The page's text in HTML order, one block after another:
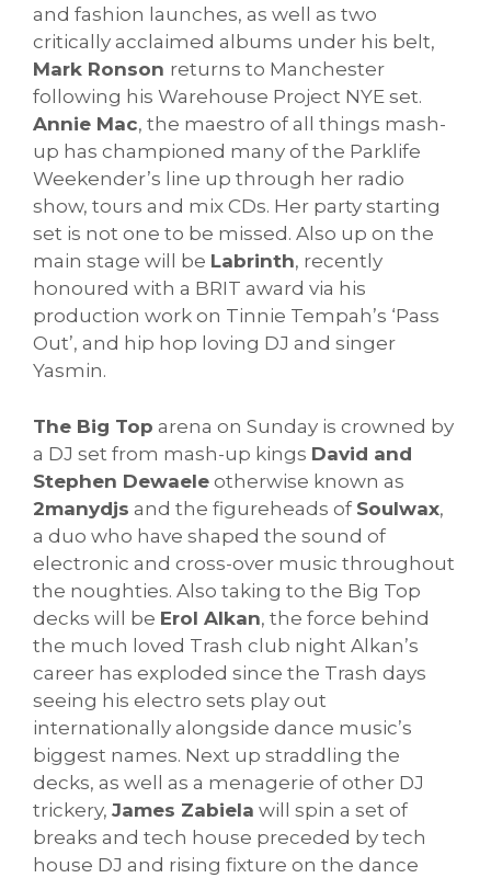
and fashion launches, as well as two
critically acclaimed albums under his belt,
Mark Ronson returns to Manchester
following his Warehouse Project NYE set.
Annie Mac, the maestro of all things mash-
up has championed many of the Parklife
Weekender’s line up through her radio
show, tours and mix CDs. Her party starting
set is not one to be missed. Also up on the
main stage will be Labrinth, recently
honoured with a BRIT award via his
production work on Tinnie Tempah’s ‘Pass
Out’, and hip hop loving DJ and singer
Yasmin.
The Big Top arena on Sunday is crowned by
a DJ set from mash-up kings David and
Stephen Dewaele otherwise known as
2manydjs and the figureheads of Soulwax,
a duo who have shaped the sound of
electronic and cross-over music throughout
the noughties. Also taking to the Big Top
decks will be Erol Alkan, the force behind
the much loved Trash club night Alkan’s
career has exploded since the Trash days
seeing his electro sets play out
internationally alongside dance music’s
biggest names. Next up straddling the
decks, as well as a menagerie of other DJ
trickery, James Zabiela will spin a set of
breaks and tech house preceded by tech
house DJ and rising fixture on the dance